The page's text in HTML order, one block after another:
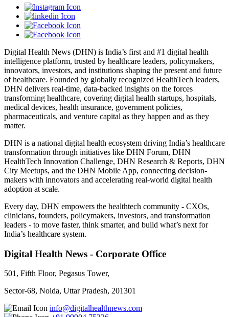
Digital Health News (DHN) is India’s first and #1 digital health
intelligence platform, trusted by healthcare leaders, policymakers,
innovators, investors, and institutions shaping the present and future
of healthcare. Founded by globally recognized HealthTech leaders,
DHN delivers real-time, data-backed insights on the forces
transforming healthcare, covering digital health startups, hospitals,
medical devices, health insurance, government policies,
pharmaceuticals, and venture capital as they happen and as they
matter.
DHN is a national digital health ecosystem driving India’s healthcare
transformation through initiatives like DHN Forum, DHN
HealthTech Innovation Challenge, DHN Research & Reports, DHN
City Meetups, and the DHN Mobile App, connecting decision-
makers with innovators and accelerating real-world digital health
adoption at scale.
Every day, DHN empowers the healthtech community - CXOs,
clinicians, founders, policymakers, investors, and transformation
leaders - to move faster, think smarter, and build what’s next for
India’s healthcare system.
Digital Health News - Corporate Office
501, Fifth Floor, Pegasus Tower,
Sector-68, Noida, Uttar Pradesh, 201301
info@digitalhealthnews.com